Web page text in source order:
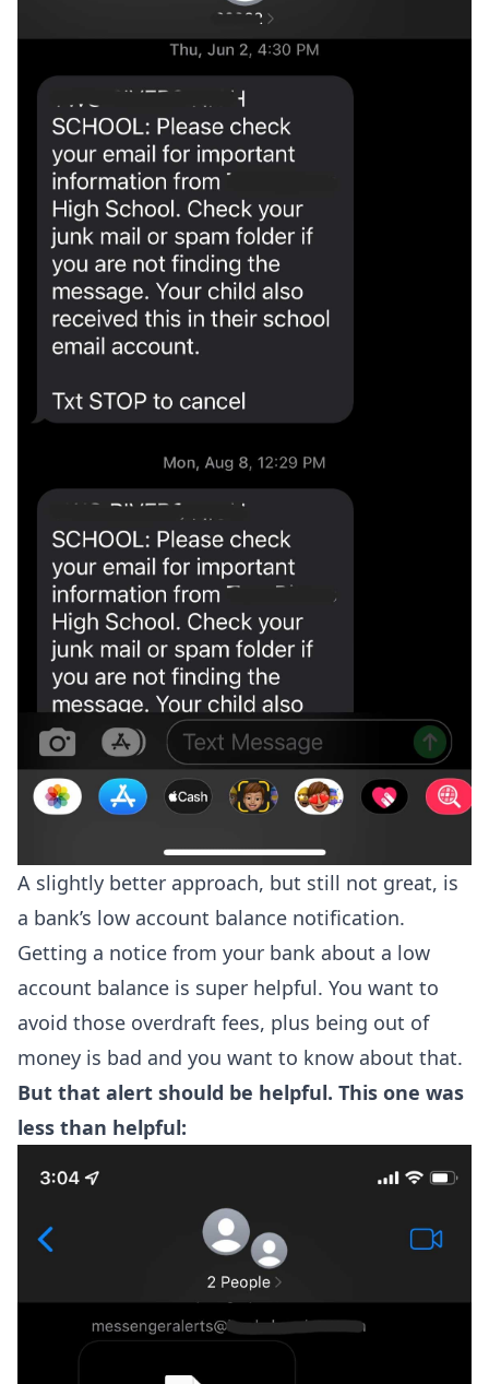
A slightly better approach, but still not great, is
a bank’s low account balance notification.
Getting a notice from your bank about a low
account balance is super helpful. You want to
avoid those overdraft fees, plus being out of
money is bad and you want to know about that.
But that alert should be helpful. This one was
less than helpful: